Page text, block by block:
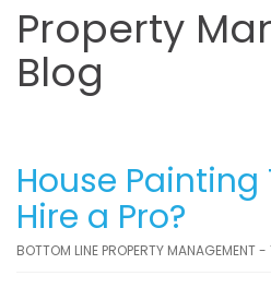
Property
Blog
House Painting
Hire a Pro?
BOTTOM LINE PROPERTY